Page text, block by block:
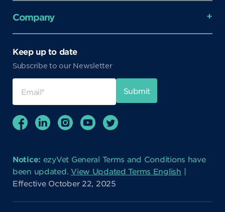
Company
Keep up to date
Subscribe to our Newsletter
Notice: ezyVet General Terms and Conditions have
been updated.View Updated Terms English |
Effective October 22, 2025